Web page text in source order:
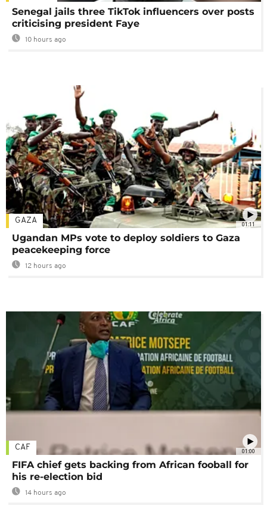
Senegal jails three TikTok influencers over posts
criticising president Faye
10 hours ago
01:11
GAZA
Ugandan MPs vote to deploy soldiers to Gaza
peacekeeping force
12 hours ago
01:00
CAF
FIFA chief gets backing from African fooball for
his re-election bid
14 hours ago